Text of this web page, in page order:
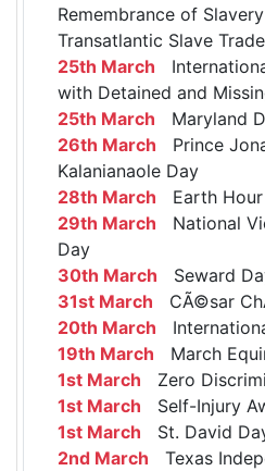
Remembrance of
Transatlantic Slave Trade
25th March
with Detained and
25th March Maryland
26th March Prince
Kalanianaole Day
28th March Earth Hour
29th March National
Day
30th March Seward
31st March CÃ©sar
20th March
19th March March
1st March Zero
1st March Self-Injury
1st March St. David
2nd March Texas